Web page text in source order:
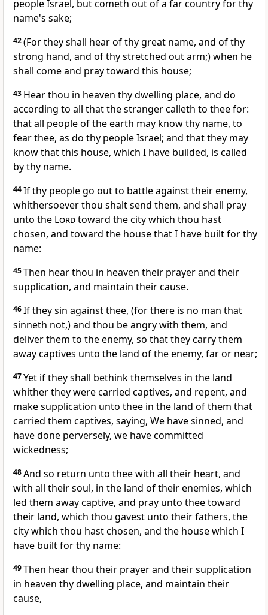
people Israel, but cometh out of a far country for thy
name's sake;
42(For they shall hear of thy great name, and of thy
strong hand, and of thy stretched out arm;) when he
shall come and pray toward this house;
43 Hear thou in heaven thy dwelling place, and do
according to all that the stranger calleth to thee for:
that all people of the earth may know thy name, to
fear thee, as do thy people Israel; and that they may
know that this house, which I have builded, is called
by thy name.
44If thy people go out to battle against their enemy,
whithersoever thou shalt send them, and shall pray
unto the Lordtoward the city which thou hast
chosen, and toward the house that I have built for thy
name:
45Then hear thou in heaven their prayer and their
supplication, and maintain their cause.
46If they sin against thee, (for there is no man that
sinneth not,) and thou be angry with them, and
deliver them to the enemy, so that they carry them
away captives unto the land of the enemy, far or near;
47Yet if they shall bethink themselves in the land
whither they were carried captives, and repent, and
make supplication unto thee in the land of them that
carried them captives, saying, We have sinned, and
have done perversely, we have committed
wickedness;
48And so return unto thee with all their heart, and
with all their soul, in the land of their enemies, which
led them away captive, and pray unto thee toward
their land, which thou gavest unto their fathers, the
city which thou hast chosen, and the house which I
have built for thy name:
49Then hear thou their prayer and their supplication
in heaven thy dwelling place, and maintain their
cause,